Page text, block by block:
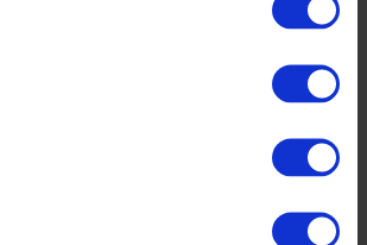
systems.
is our ecosystem model –
with leading technology partners
our own products, which
independent and always focus